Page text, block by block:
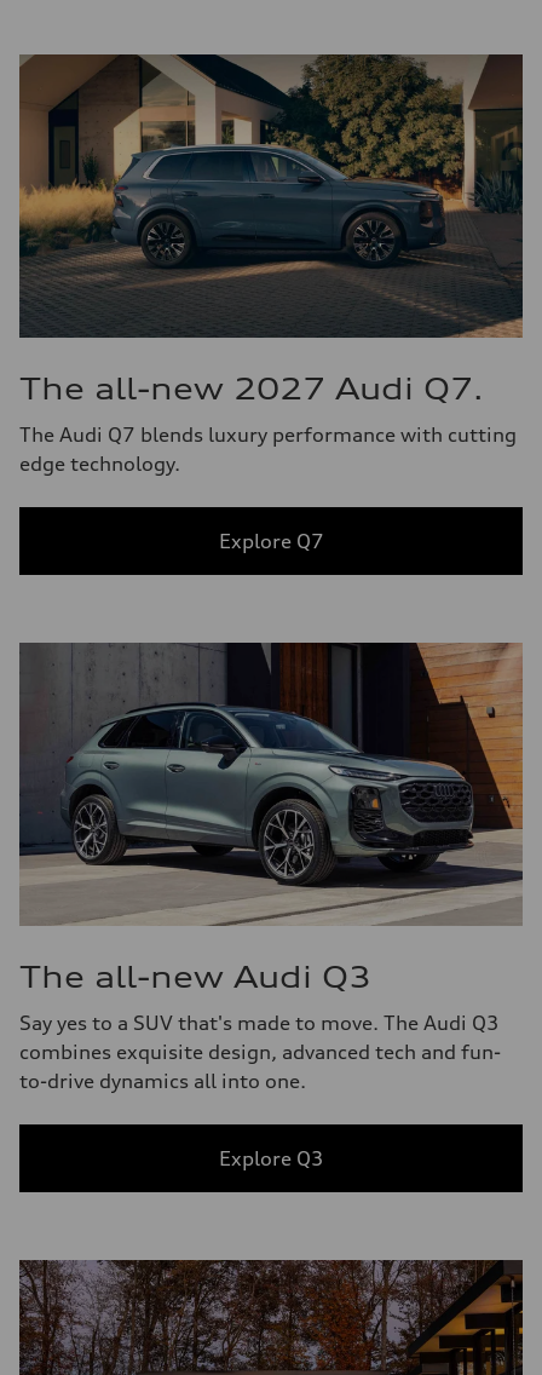
The all-new 2027 Audi Q7.
The Audi Q7 blends luxury performance with cutting
edge technology.
Explore Q7
The all-new Audi Q3
Say yes to a SUV that's made to move. The Audi Q3
combines exquisite design, advanced tech and fun-
to-drive dynamics all into one.
Explore Q3